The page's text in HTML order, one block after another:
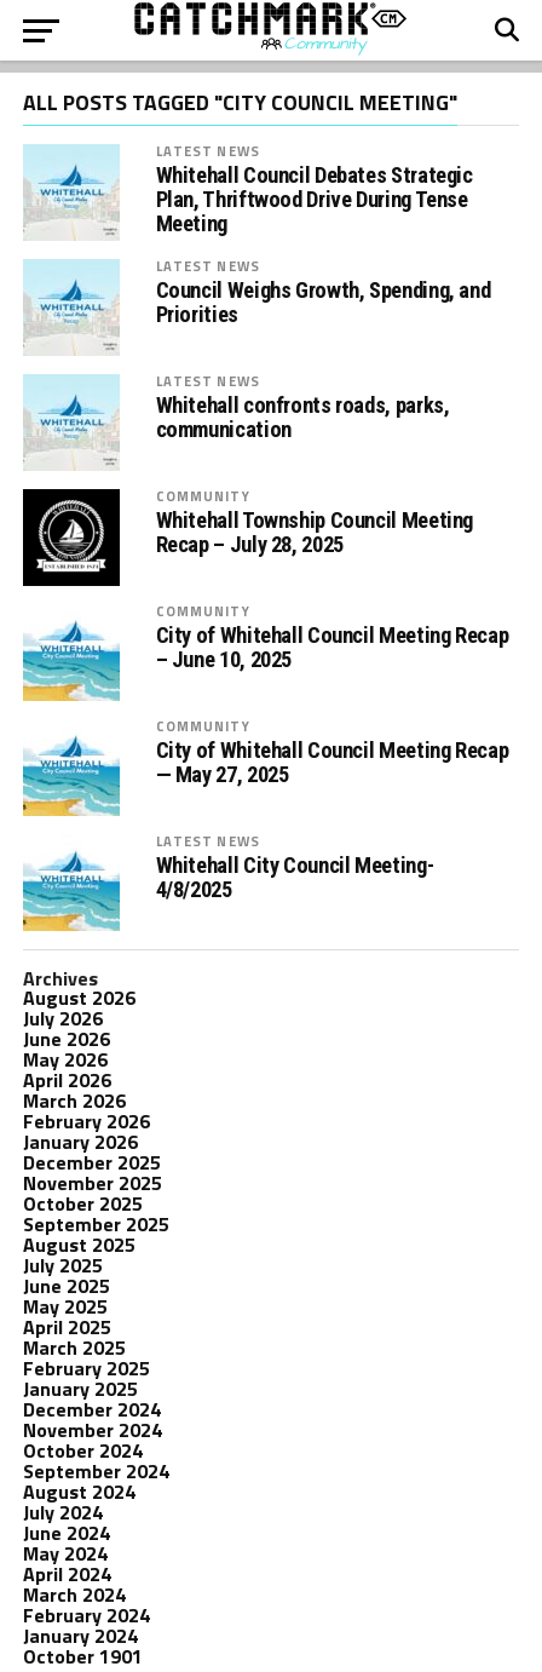
ALL POSTS TAGGED "CITY COUNCIL MEETING"
LATEST NEWS
Whitehall Council Debates Strategic
Plan, Thriftwood Drive During Tense
Meeting
LATEST NEWS
Council Weighs Growth, Spending, and
Priorities
LATEST NEWS
Whitehall confronts roads, parks,
communication
COMMUNITY
Whitehall Township Council Meeting
Recap – July 28, 2025
COMMUNITY
City of Whitehall Council Meeting Recap
– June 10, 2025
COMMUNITY
City of Whitehall Council Meeting Recap
— May 27, 2025
LATEST NEWS
Whitehall City Council Meeting-
4/8/2025
Archives
August 2026
July 2026
June 2026
May 2026
April 2026
March 2026
February 2026
January 2026
December 2025
November 2025
October 2025
September 2025
August 2025
July 2025
June 2025
May 2025
April 2025
March 2025
February 2025
January 2025
December 2024
November 2024
October 2024
September 2024
August 2024
July 2024
June 2024
May 2024
April 2024
March 2024
February 2024
January 2024
October 1901